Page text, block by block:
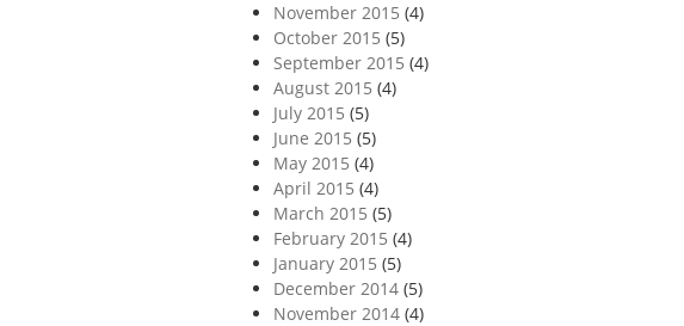
November 2015 (4)
October 2015 (5)
September 2015 (4)
August 2015 (4)
July 2015 (5)
June 2015 (5)
May 2015 (4)
April 2015 (4)
March 2015 (5)
February 2015 (4)
January 2015 (5)
December 2014(5)
November 2014(4)